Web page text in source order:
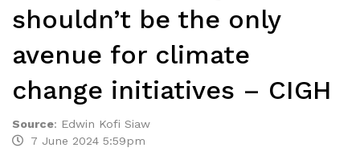
shouldn’t be the only
avenue for climate
change initiatives – CIGH
Source: Edwin Kofi Siaw
7 June 2024 5:59pm